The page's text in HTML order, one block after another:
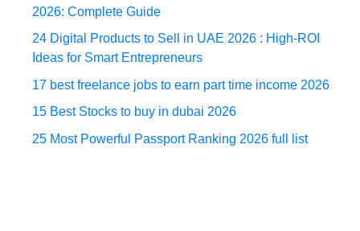
2026: Complete Guide
24 Digital Products to Sell in UAE 2026 : High-ROI
Ideas for Smart Entrepreneurs
17 best freelance jobs to earn part time income 2026
15 Best Stocks to buy in dubai 2026
25 Most Powerful Passport Ranking 2026 full list